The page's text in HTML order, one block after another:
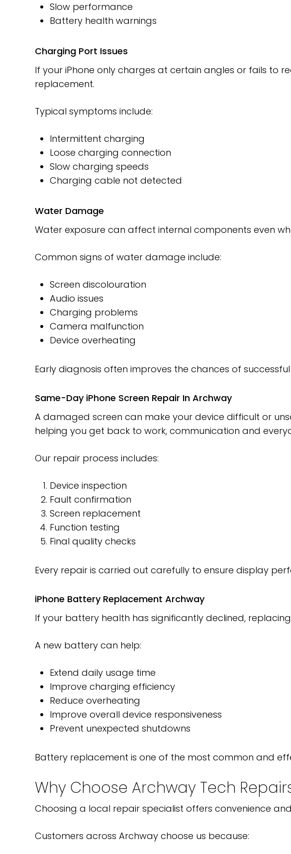
Slow performance
Battery health warnings
Charging Port Issues
If your iPhone only charges at certain angles or fails to
replacement.
Typical symptoms include:
Intermittent charging
Loose charging connection
Slow charging speeds
Charging cable not detected
Water Damage
Water exposure can affect internal components even
Common signs of water damage include:
Screen discolouration
Audio issues
Charging problems
Camera malfunction
Device overheating
Early diagnosis often improves the chances of
Same-Day iPhone Screen Repair In Archway
A damaged screen can make your device difficult or
helping you get back to work, communication and
Our repair process includes:
Device inspection
Fault confirmation
Screen replacement
Function testing
Final quality checks
Every repair is carried out carefully to ensure display
iPhone Battery Replacement Archway
If your battery health has significantly declined,
A new battery can help:
Extend daily usage time
Improve charging efficiency
Reduce overheating
Improve overall device responsiveness
Prevent unexpected shutdowns
Battery replacement is one of the most common and
Why Choose Archway Tech
Choosing a local repair specialist offers convenience
Customers across Archway choose us because: